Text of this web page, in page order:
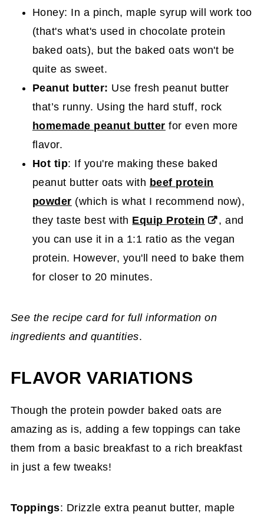
Honey: In a pinch, maple syrup will work too
(that's what's used in chocolate protein
baked oats), but the baked oats won't be
quite as sweet.
Peanut butter: Use fresh peanut butter
that’s runny. Using the hard stuff, rock
homemade peanut butter for even more
flavor.
Hot tip: If you're making these baked
peanut butter oats with beef protein
powder (which is what I recommend now),
they taste best with Equip Protein
, and
you can use it in a 1:1 ratio as the vegan
protein. However, you'll need to bake them
for closer to 20 minutes.
See the recipe card for full information on
ingredients and quantities.
FLAVOR VARIATIONS
Though the protein powder baked oats are
amazing as is, adding a few toppings can take
them from a basic breakfast to a rich breakfast
in just a few tweaks!
Toppings: Drizzle extra peanut butter, maple